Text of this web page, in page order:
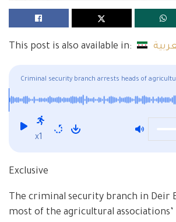
This post is also available in:
Criminal security branch arrests heads of
associations in Deir Ezzor
x1
Exclusive
The criminal security branch in Deir
most of the agricultural